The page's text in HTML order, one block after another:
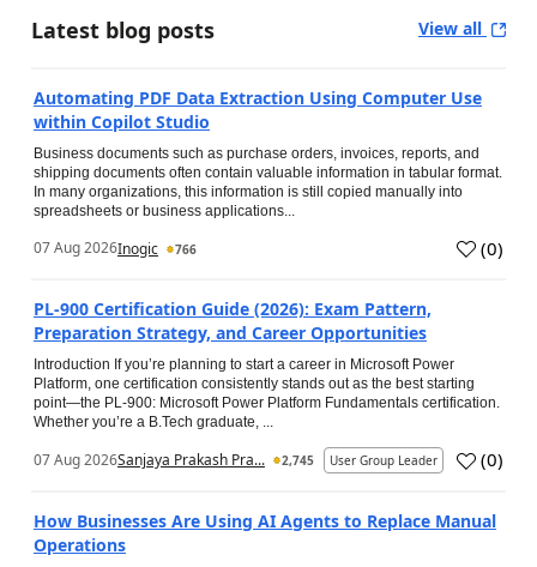
Latest blog posts View all
Automating PDF Data Extraction Using Computer Use
within Copilot Studio
Business documents such as purchase orders, invoices, reports, and
shipping documents often contain valuable information in tabular format.
In many organizations, this information is still copied manually into
spreadsheets or business applications...
07 Aug 2026Inogic 766 (0)
PL-900 Certification Guide (2026): Exam Pattern,
Preparation Strategy, and Career Opportunities
Introduction If you’re planning to start a career in Microsoft Power
Platform, one certification consistently stands out as the best starting
point—the PL-900: Microsoft Power Platform Fundamentals certification.
Whether you’re a B.Tech graduate, ...
07 Aug 2026Sanjaya Prakash Pra... 2,745 User Group Leader (0)
How Businesses Are Using AI Agents to Replace Manual
Operations